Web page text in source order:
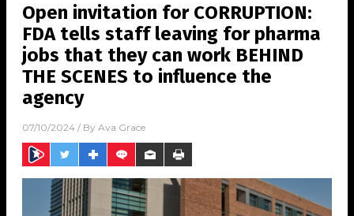
Open invitation for CORRUPTION:
FDA tells staff leaving for pharma
jobs that they can work BEHIND
THE SCENES to influence the
agency
07/10/2024 / By Ava Grace